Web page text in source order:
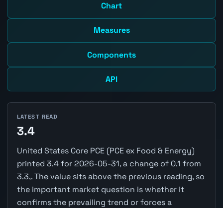
Chart
Measures
Components
API
LATEST READ
3.4
United States Core PCE (PCE ex Food & Energy)
printed 3.4 for 2026-05-31, a change of 0.1 from
3.3,. The value sits above the previous reading, so
the important market question is whether it
confirms the prevailing trend or forces a